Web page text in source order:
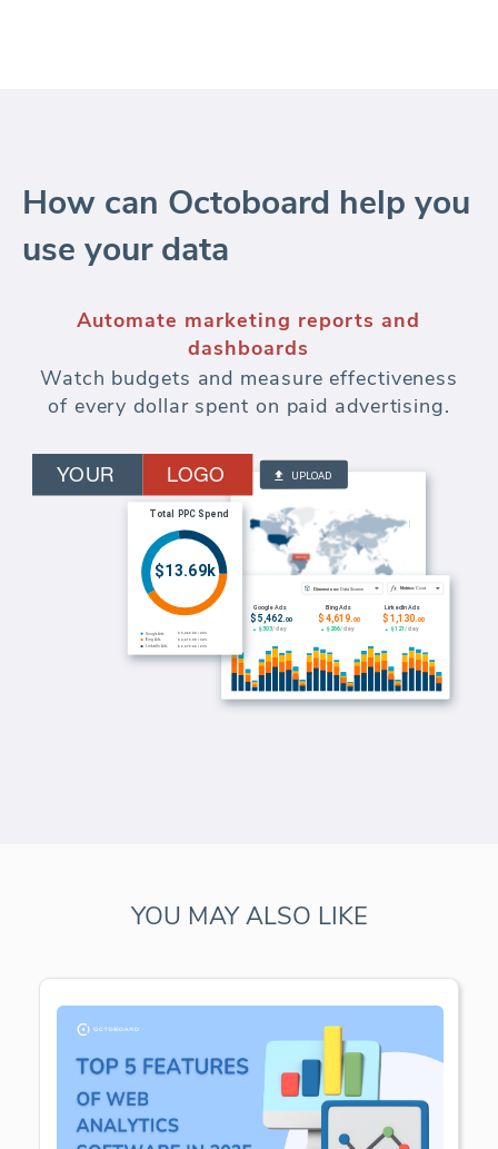
How can Octoboard help you
use your data
Automate marketing reports and
dashboards
Watch budgets and measure effectiveness
of every dollar spent on paid advertising.
YOU MAY ALSO LIKE